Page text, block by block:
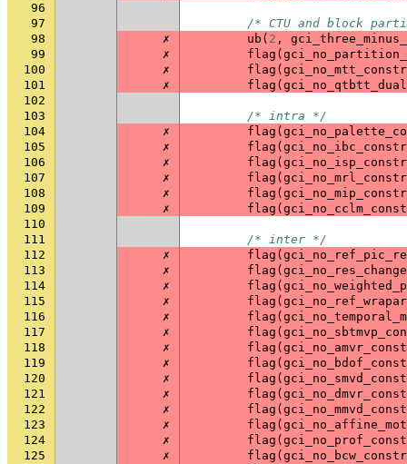
96
97
/* CTU and block
98
✗ ub ( 2 ,
99
✗ flag (
100
✗ flag (
101
✗ flag (
102
103
/* intra */
104
✗ flag (
105
✗ flag (
106
✗ flag (
107
✗ flag (
108
✗ flag (
109
✗ flag (
110
111
/* inter */
112
✗ flag (
113
✗ flag (
114
✗ flag (
115
✗ flag (
116
✗ flag (
117
✗ flag (
118
✗ flag (
119
✗ flag (
120
✗ flag (
121
✗ flag (
122
✗ flag (
123
✗ flag (
124
✗ flag (
125
✗ flag (